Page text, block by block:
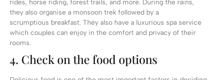
rides, horse riding, forest trails, and more. During the rains,
they also organise a monsoon trek followed by a
scrumptious breakfast. They also have a luxurious spa service
which couples can enjoy in the comfort and privacy of their
rooms.
4. Check on the food options